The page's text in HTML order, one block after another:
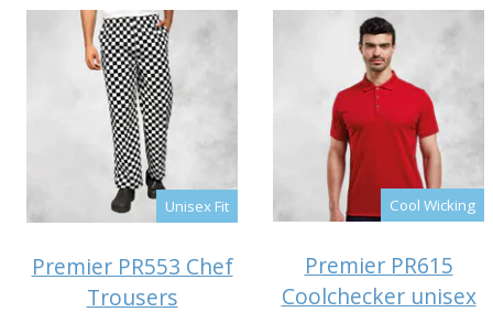
Unisex Fit
Premier PR553 Chef
Trousers
Cool Wicking
Premier PR615
Coolchecker unisex